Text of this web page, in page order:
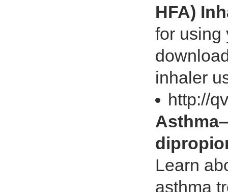
HFA)
for using
inhaler
http://
Learn
asthma